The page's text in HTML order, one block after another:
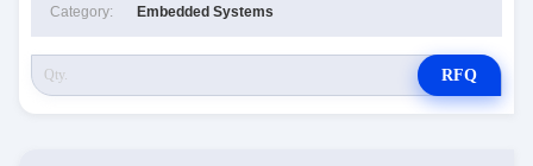
Category: Embedded Systems
RFQ